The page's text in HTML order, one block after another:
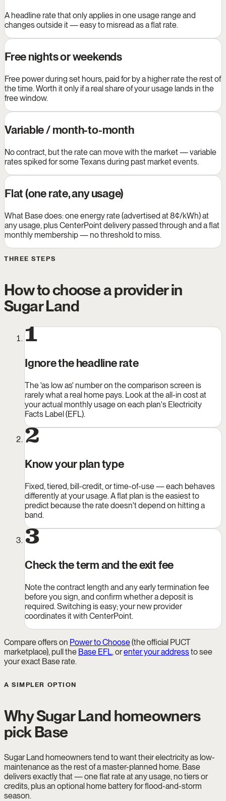
A headline rate that only applies in one usage range and
changes outside it — easy to misread as a flat rate.
Free nights or weekends
Free power during set hours, paid for by a higher rate the rest of
the time. Worth it only if a real share of your usage lands in the
free window.
Variable / month-to-month
No contract, but the rate can move with the market — variable
rates spiked for some Texans during past market events.
Flat (one rate, any usage)
What Base does: one energy rate (advertised at 8¢/kWh) at
any usage, plus CenterPoint delivery passed through and a flat
monthly membership — no threshold to miss.
THREE STEPS
How to choose a provider in
Sugar Land
1
Ignore the headline rate
The 'as low as' number on the comparison screen is
rarely what a real home pays. Look at the all-in cost at
your actual monthly usage on each plan's Electricity
Facts Label (EFL).
2
Know your plan type
Fixed, tiered, bill-credit, or time-of-use — each behaves
differently at your usage. A flat plan is the easiest to
predict because the rate doesn't depend on hitting a
band.
3
Check the term and the exit fee
Note the contract length and any early termination fee
before you sign, and confirm whether a deposit is
required. Switching is easy; your new provider
coordinates it with CenterPoint.
Compare offers on Power to Choose(the official PUCT
marketplace), pull the Base EFL, orenter your addressto see
your exact Base rate.
A SIMPLER OPTION
Why Sugar Land homeowners
pick Base
Sugar Land homeowners tend to want their electricity as low-
maintenance as the rest of a master-planned home. Base
delivers exactly that — one flat rate at any usage, no tiers or
credits, plus an optional home battery for flood-and-storm
season.